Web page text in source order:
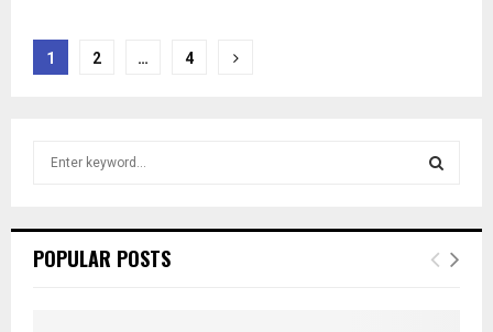
Posts
1 2 … 4
h
E
POPULAR POSTS